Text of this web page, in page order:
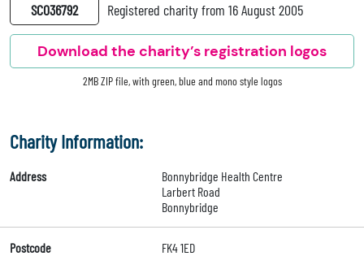
SC036792 Registered charity from 16 August 2005
Download the charity’s registration logos
2MB ZIP file, with green, blue and mono style logos
Charity Information:
Address
Bonnybridge Health Centre
Larbert Road
Bonnybridge
Postcode FK4 1ED